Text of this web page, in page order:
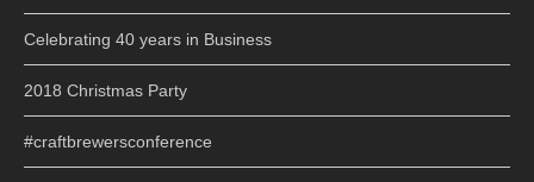
Celebrating 40 years in Business
2018 Christmas Party
#craftbrewersconference